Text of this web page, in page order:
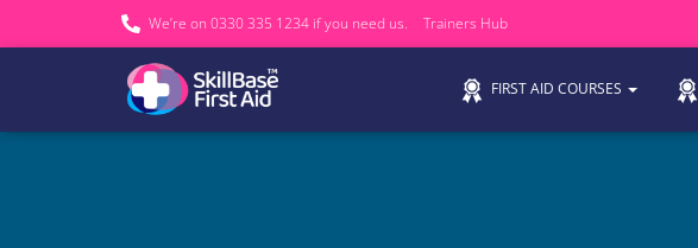
We’re on 0330 335 1234 if you need us. Trainers Hub
FIRST AID COURSES